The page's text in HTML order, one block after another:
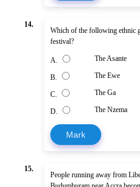
14.
Which of the following ethnic
festival?
A. The Asante
B. The Ewe
C. The Ga
D. The Nzema
Mark
15.
People running away from